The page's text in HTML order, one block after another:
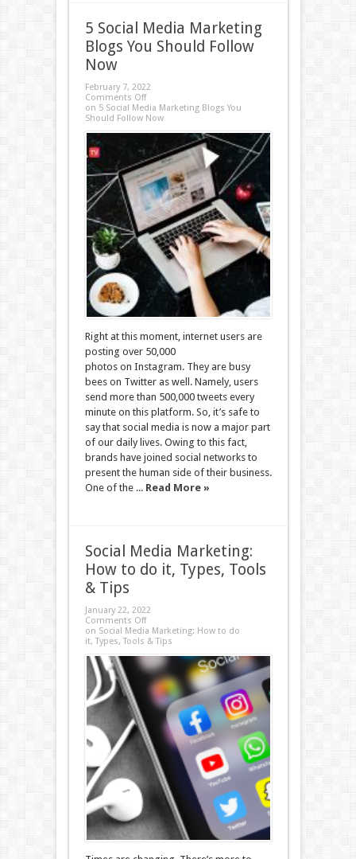
5 Social Media Marketing
Blogs You Should Follow
Now
February 7, 2022
Comments Off
on 5 Social Media Marketing Blogs You
Should Follow Now
Right at this moment, internet users are
posting over 50,000
photos on Instagram. They are busy
bees on Twitter as well. Namely, users
send more than 500,000 tweets every
minute on this platform. So, it’s safe to
say that social media is now a major part
of our daily lives. Owing to this fact,
brands have joined social networks to
present the human side of their business.
One of the ... Read More »
Social Media Marketing:
How to do it, Types, Tools
& Tips
January 22, 2022
Comments Off
on Social Media Marketing: How to do
it, Types, Tools & Tips